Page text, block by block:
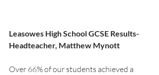
Leasowes High School GCSE Results-
Headteacher, Matthew Mynott
Over 66% of our students achieved a